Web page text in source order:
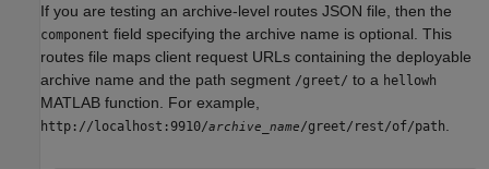
If you are testing an archive-level routes JSON file, then the
component field specifying the archive name is optional. This
routes file maps client request URLs containing the deployable
archive name and the path segment /greet/ to a hellowh
MATLAB function. For example,
http://localhost:9910/archive_name/greet/rest/of/path